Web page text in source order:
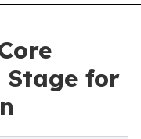
Stage for